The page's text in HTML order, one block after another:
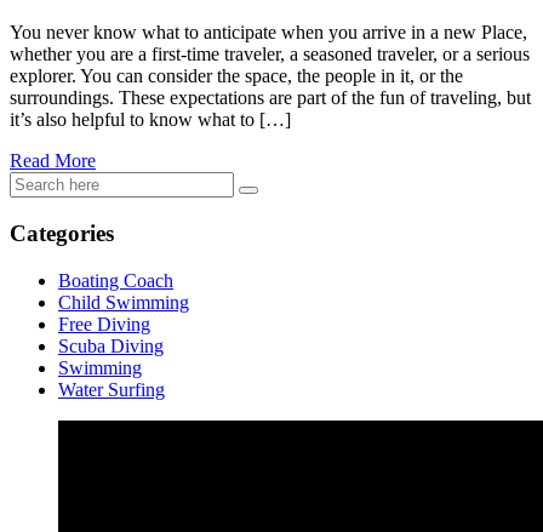
You never know what to anticipate when you arrive in a new Place,
whether you are a first-time traveler, a seasoned traveler, or a serious
explorer. You can consider the space, the people in it, or the
surroundings. These expectations are part of the fun of traveling, but
it’s also helpful to know what to […]
Read More
Categories
Boating Coach
Child Swimming
Free Diving
Scuba Diving
Swimming
Water Surfing